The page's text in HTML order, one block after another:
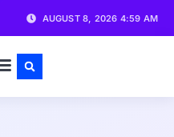
AUGUST 8, 2026 4:59 AM